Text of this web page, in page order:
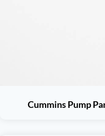
Cummins Pump